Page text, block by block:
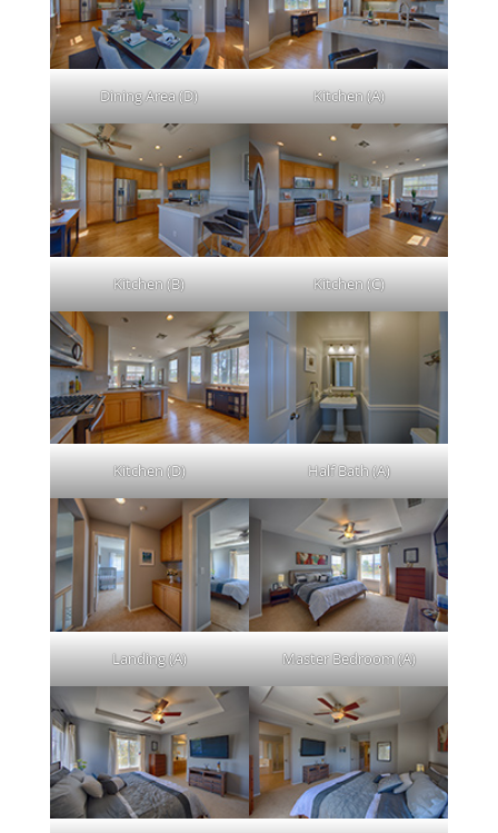
Dining Area (D) Kitchen (A)
Kitchen (B) Kitchen (C)
Kitchen (D) Half Bath (A)
Landing (A) Master Bedroom (A)